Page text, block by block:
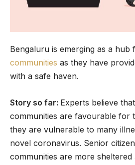
Bengaluru is emerging as a hub
communities as they have
with a safe haven.
Story so far: Experts believe
communities are favourable for
they are vulnerable to many
novel coronavirus. Senior
communities are more